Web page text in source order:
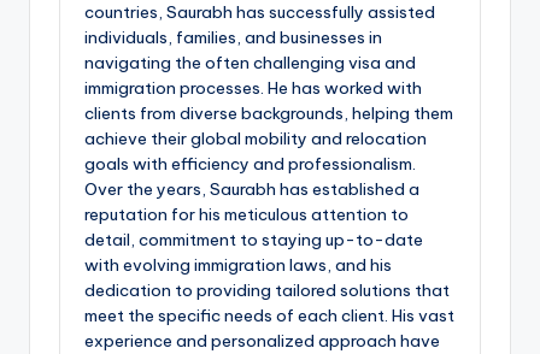
countries, Saurabh has successfully assisted
individuals, families, and businesses in
navigating the often challenging visa and
immigration processes. He has worked with
clients from diverse backgrounds, helping them
achieve their global mobility and relocation
goals with efficiency and professionalism.
Over the years, Saurabh has established a
reputation for his meticulous attention to
detail, commitment to staying up-to-date
with evolving immigration laws, and his
dedication to providing tailored solutions that
meet the specific needs of each client. His vast
experience and personalized approach have